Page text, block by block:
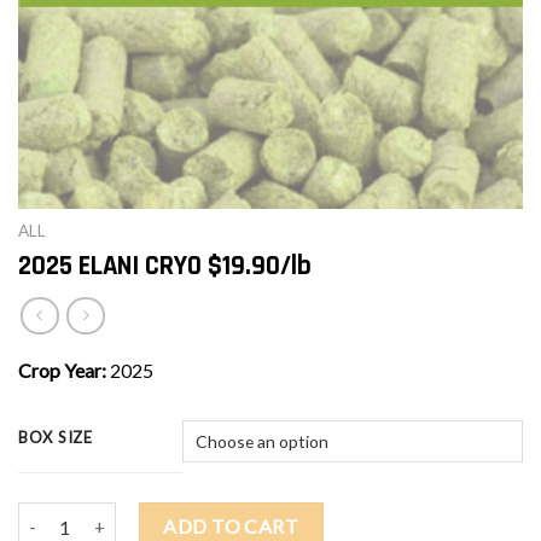
ALL
2025 ELANI CRYO $19.90/lb
Crop Year: 2025
BOX SIZE
2025 ELANI CRYO $19.90/lb quantity
ADD TO CART